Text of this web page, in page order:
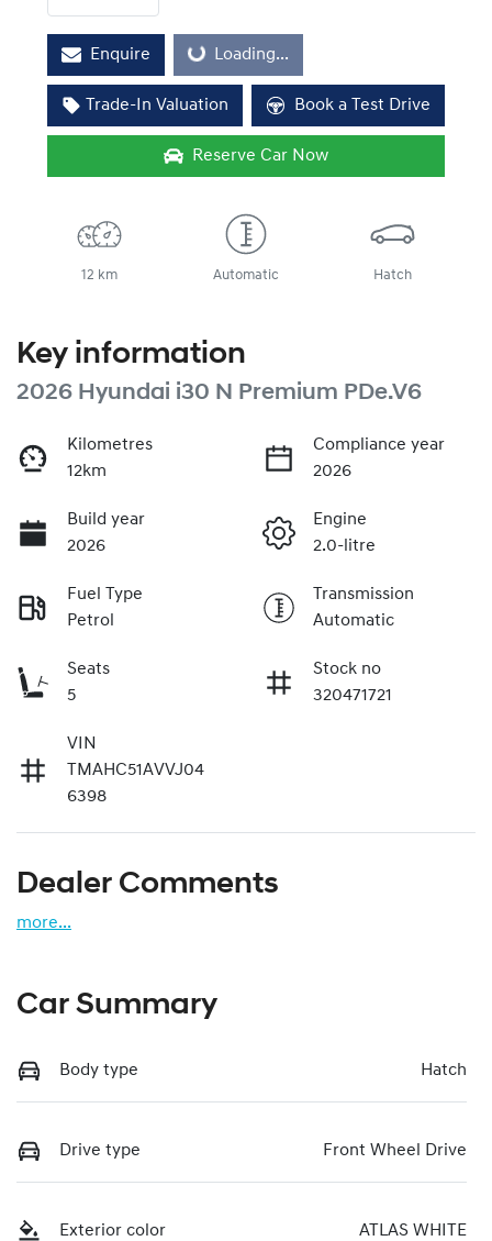
Enquire Loading... Loading...
Trade-In Valuation Book a Test Drive
Reserve Car Now
12 km Automatic Hatch
Key information
2026 Hyundai i30 N Premium PDe.V6
Kilometres
12km
Compliance year
2026
Build year
2026
Engine
2.0-litre
Fuel Type
Petrol
Transmission
Automatic
Seats
5
Stock no
320471721
VIN
TMAHC51AVVJ04
6398
Dealer Comments
more...
Car Summary
Body type Hatch
Drive type Front Wheel Drive
Exterior color ATLAS WHITE